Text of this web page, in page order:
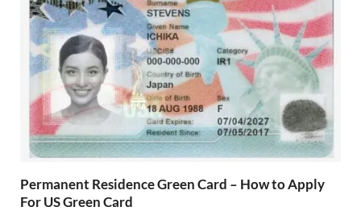
Permanent Residence Green Card – How to Apply
For US Green Card